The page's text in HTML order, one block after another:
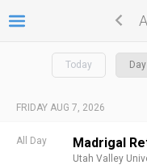
Today Day
FRIDAY AUG 7, 2026
All Day Madrigal
Utah Valley